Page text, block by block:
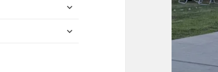
expand
menu
expand